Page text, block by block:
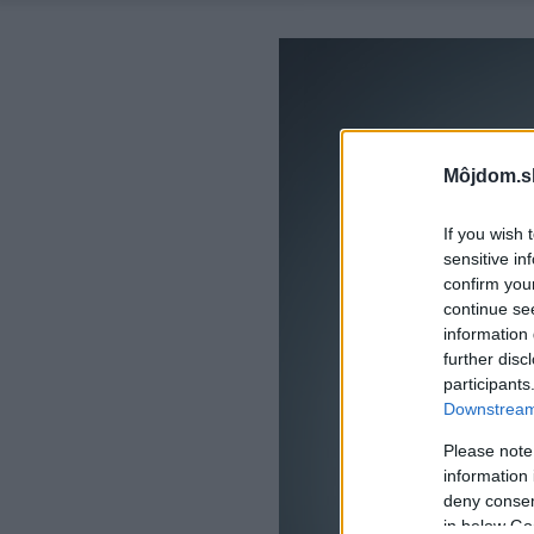
If you wish
sensitive
confirm
continue
information
further
Please
information
deny
in below